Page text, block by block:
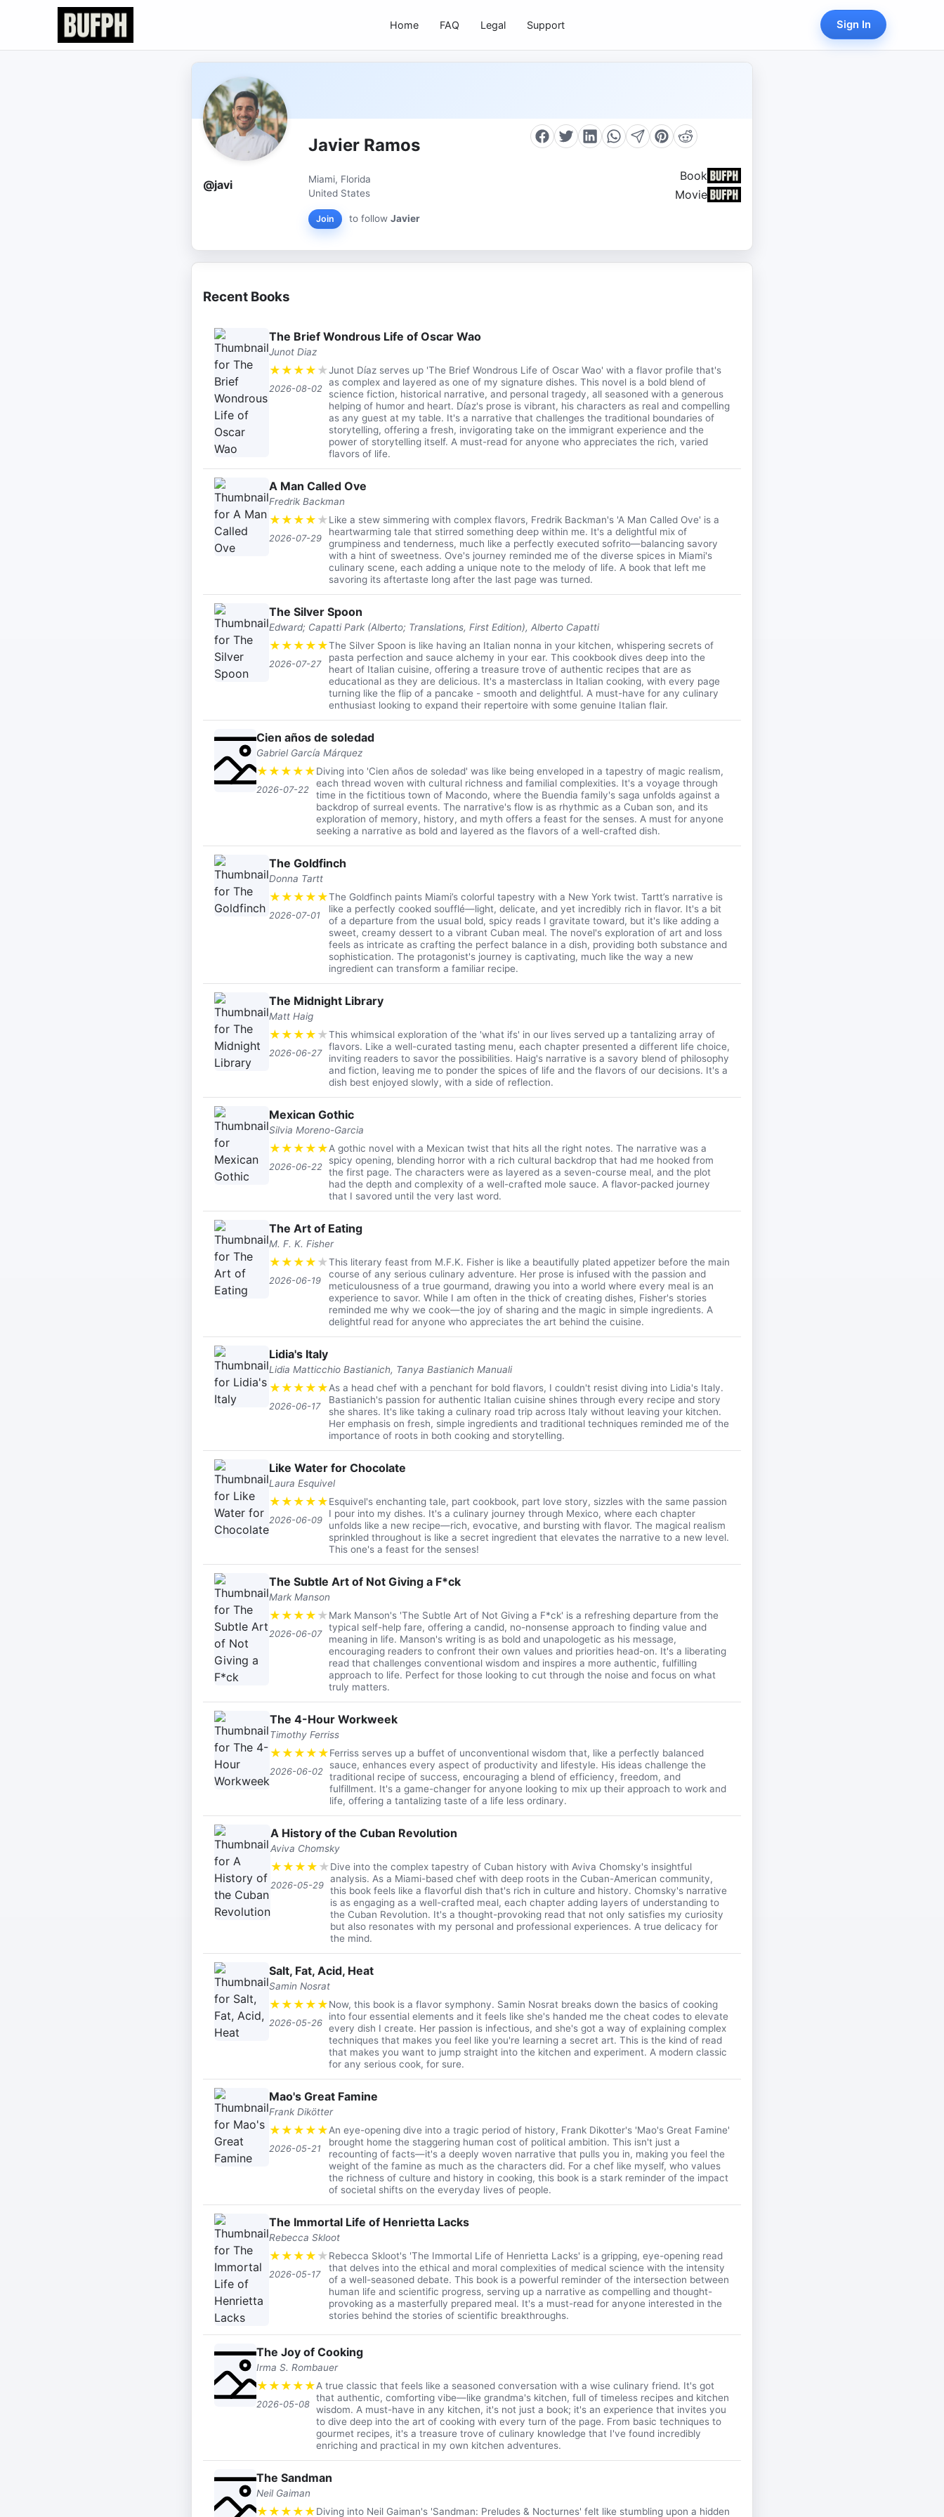
Home FAQ Legal Support Sign In
@javi
Javier Ramos
Miami, Florida
United States
Join to follow Javier
Book
Movie
Recent Books
The Brief Wondrous Life of Oscar Wao
Junot Diaz
★ ★ ★ ★ ★
2026-08-02
Junot Díaz serves up 'The Brief Wondrous Life of Oscar Wao' with a flavor profile that's
as complex and layered as one of my signature dishes. This novel is a bold blend of
science fiction, historical narrative, and personal tragedy, all seasoned with a generous
helping of humor and heart. Díaz's prose is vibrant, his characters as real and compelling
as any guest at my table. It's a narrative that challenges the traditional boundaries of
storytelling, offering a fresh, invigorating take on the immigrant experience and the
power of storytelling itself. A must-read for anyone who appreciates the rich, varied
flavors of life.
A Man Called Ove
Fredrik Backman
★ ★ ★ ★ ★
2026-07-29
Like a stew simmering with complex flavors, Fredrik Backman's 'A Man Called Ove' is a
heartwarming tale that stirred something deep within me. It's a delightful mix of
grumpiness and tenderness, much like a perfectly executed sofrito—balancing savory
with a hint of sweetness. Ove's journey reminded me of the diverse spices in Miami's
culinary scene, each adding a unique note to the melody of life. A book that left me
savoring its aftertaste long after the last page was turned.
The Silver Spoon
Edward; Capatti Park (Alberto; Translations, First Edition), Alberto Capatti
★ ★ ★ ★ ★
2026-07-27
The Silver Spoon is like having an Italian nonna in your kitchen, whispering secrets of
pasta perfection and sauce alchemy in your ear. This cookbook dives deep into the
heart of Italian cuisine, offering a treasure trove of authentic recipes that are as
educational as they are delicious. It's a masterclass in Italian cooking, with every page
turning like the flip of a pancake - smooth and delightful. A must-have for any culinary
enthusiast looking to expand their repertoire with some genuine Italian flair.
Cien años de soledad
Gabriel García Márquez
★ ★ ★ ★ ★
2026-07-22
Diving into 'Cien años de soledad' was like being enveloped in a tapestry of magic realism,
each thread woven with cultural richness and familial complexities. It's a voyage through
time in the fictitious town of Macondo, where the Buendia family's saga unfolds against a
backdrop of surreal events. The narrative's flow is as rhythmic as a Cuban son, and its
exploration of memory, history, and myth offers a feast for the senses. A must for anyone
seeking a narrative as bold and layered as the flavors of a well-crafted dish.
The Goldfinch
Donna Tartt
★ ★ ★ ★ ★
2026-07-01
The Goldfinch paints Miami’s colorful tapestry with a New York twist. Tartt’s narrative is
like a perfectly cooked soufflé—light, delicate, and yet incredibly rich in flavor. It's a bit
of a departure from the usual bold, spicy reads I gravitate toward, but it's like adding a
sweet, creamy dessert to a vibrant Cuban meal. The novel's exploration of art and loss
feels as intricate as crafting the perfect balance in a dish, providing both substance and
sophistication. The protagonist's journey is captivating, much like the way a new
ingredient can transform a familiar recipe.
The Midnight Library
Matt Haig
★ ★ ★ ★ ★
2026-06-27
This whimsical exploration of the 'what ifs' in our lives served up a tantalizing array of
flavors. Like a well-curated tasting menu, each chapter presented a different life choice,
inviting readers to savor the possibilities. Haig's narrative is a savory blend of philosophy
and fiction, leaving me to ponder the spices of life and the flavors of our decisions. It's a
dish best enjoyed slowly, with a side of reflection.
Mexican Gothic
Silvia Moreno-Garcia
★ ★ ★ ★ ★
2026-06-22
A gothic novel with a Mexican twist that hits all the right notes. The narrative was a
spicy opening, blending horror with a rich cultural backdrop that had me hooked from
the first page. The characters were as layered as a seven-course meal, and the plot
had the depth and complexity of a well-crafted mole sauce. A flavor-packed journey
that I savored until the very last word.
The Art of Eating
M. F. K. Fisher
★ ★ ★ ★ ★
2026-06-19
This literary feast from M.F.K. Fisher is like a beautifully plated appetizer before the main
course of any serious culinary adventure. Her prose is infused with the passion and
meticulousness of a true gourmand, drawing you into a world where every meal is an
experience to savor. While I am often in the thick of creating dishes, Fisher's stories
reminded me why we cook—the joy of sharing and the magic in simple ingredients. A
delightful read for anyone who appreciates the art behind the cuisine.
Lidia's Italy
Lidia Matticchio Bastianich, Tanya Bastianich Manuali
★ ★ ★ ★ ★
2026-06-17
As a head chef with a penchant for bold flavors, I couldn't resist diving into Lidia's Italy.
Bastianich's passion for authentic Italian cuisine shines through every recipe and story
she shares. It's like taking a culinary road trip across Italy without leaving your kitchen.
Her emphasis on fresh, simple ingredients and traditional techniques reminded me of the
importance of roots in both cooking and storytelling.
Like Water for Chocolate
Laura Esquivel
★ ★ ★ ★ ★
2026-06-09
Esquivel's enchanting tale, part cookbook, part love story, sizzles with the same passion
I pour into my dishes. It's a culinary journey through Mexico, where each chapter
unfolds like a new recipe—rich, evocative, and bursting with flavor. The magical realism
sprinkled throughout is like a secret ingredient that elevates the narrative to a new level.
This one's a feast for the senses!
The Subtle Art of Not Giving a F*ck
Mark Manson
★ ★ ★ ★ ★
2026-06-07
Mark Manson's 'The Subtle Art of Not Giving a F*ck' is a refreshing departure from the
typical self-help fare, offering a candid, no-nonsense approach to finding value and
meaning in life. Manson's writing is as bold and unapologetic as his message,
encouraging readers to confront their own values and priorities head-on. It's a liberating
read that challenges conventional wisdom and inspires a more authentic, fulfilling
approach to life. Perfect for those looking to cut through the noise and focus on what
truly matters.
The 4-Hour Workweek
Timothy Ferriss
★ ★ ★ ★ ★
2026-06-02
Ferriss serves up a buffet of unconventional wisdom that, like a perfectly balanced
sauce, enhances every aspect of productivity and lifestyle. His ideas challenge the
traditional recipe of success, encouraging a blend of efficiency, freedom, and
fulfillment. It's a game-changer for anyone looking to mix up their approach to work and
life, offering a tantalizing taste of a life less ordinary.
A History of the Cuban Revolution
Aviva Chomsky
★ ★ ★ ★ ★
2026-05-29
Dive into the complex tapestry of Cuban history with Aviva Chomsky's insightful
analysis. As a Miami-based chef with deep roots in the Cuban-American community,
this book feels like a flavorful dish that's rich in culture and history. Chomsky's narrative
is as engaging as a well-crafted meal, each chapter adding layers of understanding to
the Cuban Revolution. It's a thought-provoking read that not only satisfies my curiosity
but also resonates with my personal and professional experiences. A true delicacy for
the mind.
Salt, Fat, Acid, Heat
Samin Nosrat
★ ★ ★ ★ ★
2026-05-26
Now, this book is a flavor symphony. Samin Nosrat breaks down the basics of cooking
into four essential elements and it feels like she's handed me the cheat codes to elevate
every dish I create. Her passion is infectious, and she's got a way of explaining complex
techniques that makes you feel like you're learning a secret art. This is the kind of read
that makes you want to jump straight into the kitchen and experiment. A modern classic
for any serious cook, for sure.
Mao's Great Famine
Frank Dikötter
★ ★ ★ ★ ★
2026-05-21
An eye-opening dive into a tragic period of history, Frank Dikotter's 'Mao's Great Famine'
brought home the staggering human cost of political ambition. This isn't just a
recounting of facts—it's a deeply woven narrative that pulls you in, making you feel the
weight of the famine as much as the characters did. For a chef like myself, who values
the richness of culture and history in cooking, this book is a stark reminder of the impact
of societal shifts on the everyday lives of people.
The Immortal Life of Henrietta Lacks
Rebecca Skloot
★ ★ ★ ★ ★
2026-05-17
Rebecca Skloot's 'The Immortal Life of Henrietta Lacks' is a gripping, eye-opening read
that delves into the ethical and moral complexities of medical science with the intensity
of a well-seasoned debate. This book is a powerful reminder of the intersection between
human life and scientific progress, serving up a narrative as compelling and thought-
provoking as a masterfully prepared meal. It's a must-read for anyone interested in the
stories behind the stories of scientific breakthroughs.
The Joy of Cooking
Irma S. Rombauer
★ ★ ★ ★ ★
2026-05-08
A true classic that feels like a seasoned conversation with a wise culinary friend. It's got
that authentic, comforting vibe—like grandma's kitchen, full of timeless recipes and kitchen
wisdom. A must-have in any kitchen, it's not just a book; it's an experience that invites you
to dive deep into the art of cooking with every turn of the page. From basic techniques to
gourmet recipes, it's a treasure trove of culinary knowledge that I've found incredibly
enriching and practical in my own kitchen adventures.
The Sandman
Neil Gaiman
★ ★ ★ ★ ★Diving into Neil Gaiman's 'Sandman: Preludes & Nocturnes' felt like stumbling upon a hidden